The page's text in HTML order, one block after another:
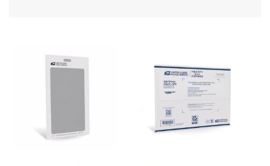
Filing a Claim
Requesting an International Refund